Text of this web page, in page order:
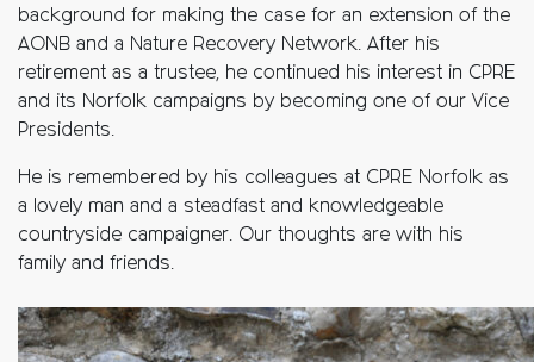
background for making the case for an extension of the
AONB and a Nature Recovery Network. After his
retirement as a trustee, he continued his interest in CPRE
and its Norfolk campaigns by becoming one of our Vice
Presidents.
He is remembered by his colleagues at CPRE Norfolk as
a lovely man and a steadfast and knowledgeable
countryside campaigner. Our thoughts are with his
family and friends.